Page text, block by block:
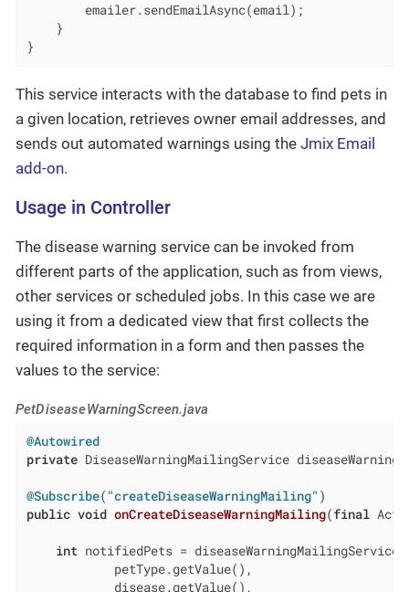
        emailer.sendEmailAsync(email);
    }
}
This service interacts with the database to find pets in
a given location, retrieves owner email addresses, and
sends out automated warnings using the Jmix Email
add-on.
Usage in Controller
The disease warning service can be invoked from
different parts of the application, such as from views,
other services or scheduled jobs. In this case we are
using it from a dedicated view that first collects the
required information in a form and then passes the
values to the service:
PetDiseaseWarningScreen.java
@Autowired
private DiseaseWarningMailingService
@Subscribe("createDiseaseWarningMailing")
public void onCreateDiseaseWarningMailing(final
int notifiedPets =
            petType.getValue(),
            disease.getValue(),